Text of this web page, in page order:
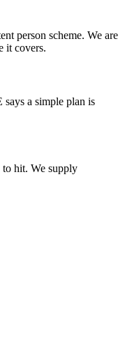
person scheme. We are
it covers.
a simple plan is
to hit. We supply